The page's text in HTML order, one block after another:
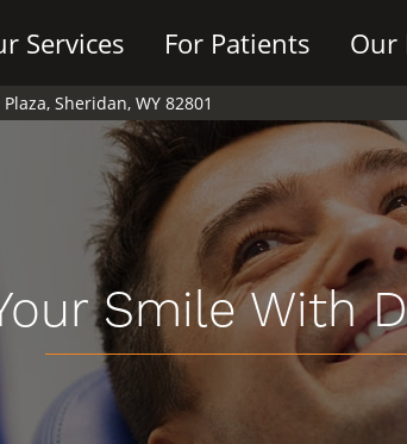
Services For Patients Our
Sheridan, WY 82801
Smile With